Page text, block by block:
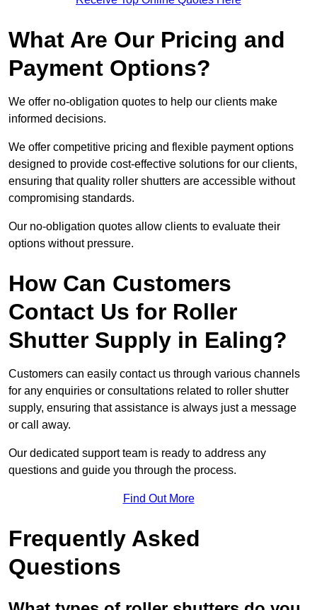
What Are Our Pricing and
Payment Options?
We offer no-obligation quotes to help our clients make
informed decisions.
We offer competitive pricing and flexible payment options
designed to provide cost-effective solutions for our clients,
ensuring that quality roller shutters are accessible without
compromising standards.
Our no-obligation quotes allow clients to evaluate their
options without pressure.
How Can Customers
Contact Us for Roller
Shutter Supply in Ealing?
Customers can easily contact us through various channels
for any enquiries or consultations related to roller shutter
supply, ensuring that assistance is always just a message
or call away.
Our dedicated support team is ready to address any
questions and guide you through the process.
Find Out More
Frequently Asked
Questions